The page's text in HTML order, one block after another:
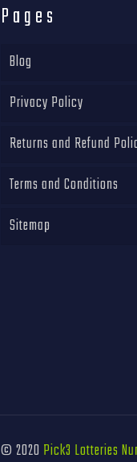
Pages
Blog
Privacy Policy
Returns and Refund
Terms and Conditions
Sitemap
© 2020 Pick3 Lotteries